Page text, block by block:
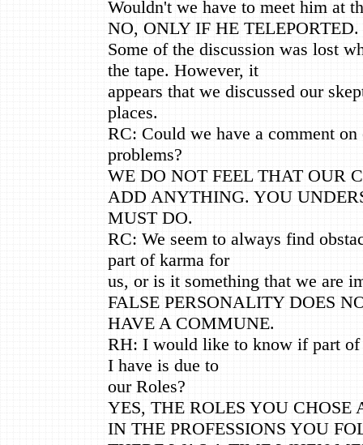
Wouldn't we have to meet him at
NO, ONLY IF HE TELEPORTED.
Some of the discussion was lost
the tape. However, it
appears that we discussed our
places.
RC: Could we have a comment
problems?
WE DO NOT FEEL THAT OUR
ADD ANYTHING. YOU
MUST DO.
RC: We seem to always find
part of karma for
us, or is it something that we are
FALSE PERSONALITY DOES
HAVE A COMMUNE.
RH: I would like to know if part of
I have is due to
our Roles?
YES, THE ROLES YOU CHOSE
IN THE PROFESSIONS YOU